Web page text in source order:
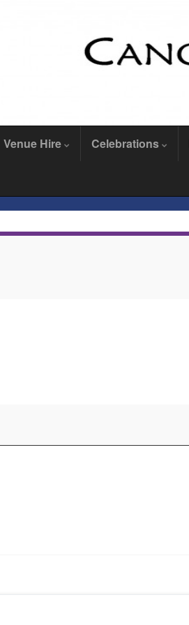
Venue Hire Celebrations